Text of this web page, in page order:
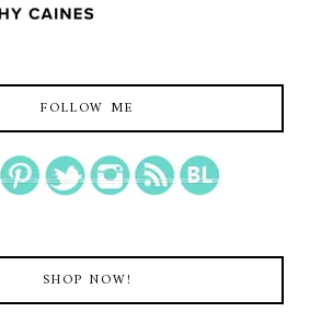
FOLLOW ME
SHOP NOW!